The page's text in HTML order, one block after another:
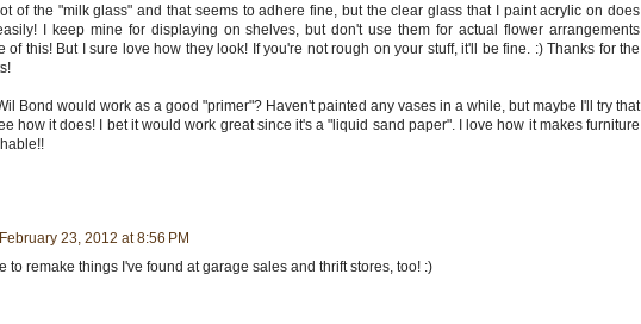
of the "milk glass" and that seems to adhere fine, but the clear glass that I paint acrylic on does
I keep mine for displaying on shelves, but don't use them for actual flower arrangements
of this! But I sure love how they look! If you're not rough on your stuff, it'll be fine. :) Thanks for the
Bond would work as a good "primer"? Haven't painted any vases in a while, but maybe I'll try that
how it does! I bet it would work great since it's a "liquid sand paper". I love how it makes furniture
February 23, 2012 at 8:56 PM
to remake things I've found at garage sales and thrift stores, too! :)